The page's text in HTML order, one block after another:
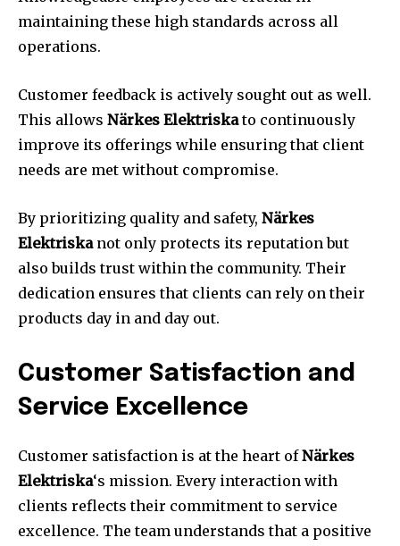
maintaining these high standards across all
operations.
Customer feedback is actively sought out as well.
This allows Närkes Elektriskato continuously
improve its offerings while ensuring that client
needs are met without compromise.
By prioritizing quality and safety, Närkes
Elektriskanot only protects its reputation but
also builds trust within the community. Their
dedication ensures that clients can rely on their
products day in and day out.
Customer Satisfaction and
Service Excellence
Customer satisfaction is at the heart ofNärkes
Elektriska‘s mission. Every interaction with
clients reflects their commitment to service
excellence. The team understands that a positive